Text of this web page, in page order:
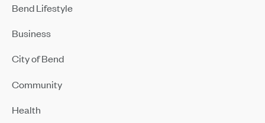
Bend Lifestyle
Business
City of Bend
Community
Health